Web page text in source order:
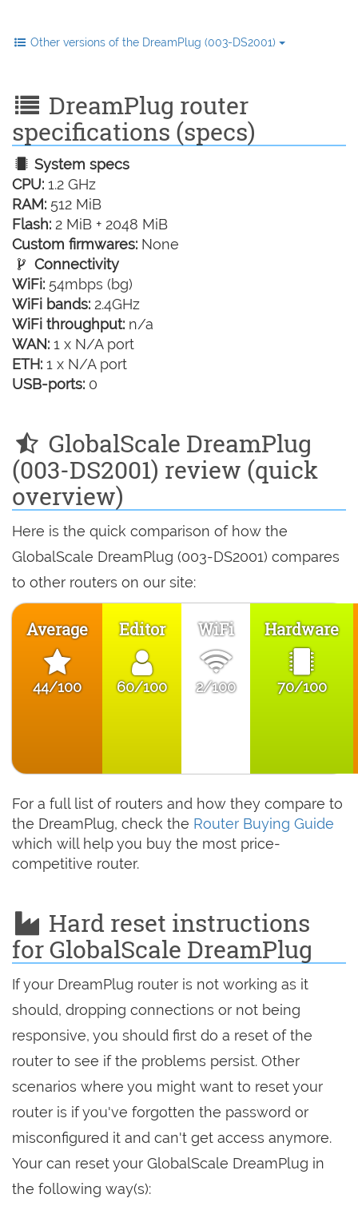
Other versions of the DreamPlug (003-DS2001)
DreamPlug router
specifications (specs)
System specs
CPU: 1.2 GHz
RAM: 512 MiB
Flash: 2 MiB + 2048 MiB
Custom firmwares: None
Connectivity
WiFi: 54mbps (bg)
WiFi bands: 2.4GHz
WiFi throughput: n/a
WAN: 1 x N/A port
ETH: 1 x N/A port
USB-ports: 0
GlobalScale DreamPlug
(003-DS2001) review (quick
overview)
Here is the quick comparison of how the
GlobalScale DreamPlug (003-DS2001) compares
to other routers on our site:
Average
44/100
Editor
60/100
WiFi
2/100
Hardware
70/100
For a full list of routers and how they compare to
the DreamPlug, check the Router Buying Guide
which will help you buy the most price-
competitive router.
Hard reset instructions
for GlobalScale DreamPlug
If your DreamPlug router is not working as it
should, dropping connections or not being
responsive, you should first do a reset of the
router to see if the problems persist. Other
scenarios where you might want to reset your
router is if you've forgotten the password or
misconfigured it and can't get access anymore.
Your can reset your GlobalScale DreamPlug in
the following way(s):